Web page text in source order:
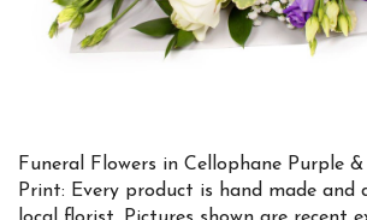
Funeral Flowers in Cellophane Purple
Print: Every product is hand made and